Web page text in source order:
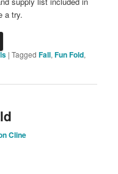
a try.
|Tagged Fall,Fun Fold,
Cline